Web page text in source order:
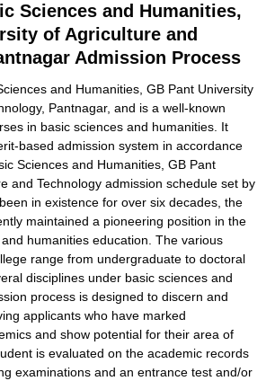
University of Agriculture and Technology,
Similar Colleges
of Basic Sciences and Humanities,
and Technology, Pantnagar
Sciences and Humanities,
of Agriculture and
Admission Process
and Humanities, GB Pant University
Pantnagar, and is a well-known
in basic sciences and humanities. It
based admission system in accordance
Sciences and Humanities, GB Pant
and Technology admission schedule set by
in existence for over six decades, the
maintained a pioneering position in the
humanities education. The various
range from undergraduate to doctoral
disciplines under basic sciences and
process is designed to discern and
applicants who have marked
and show potential for their area of
is evaluated on the academic records
examinations and an entrance test and/or